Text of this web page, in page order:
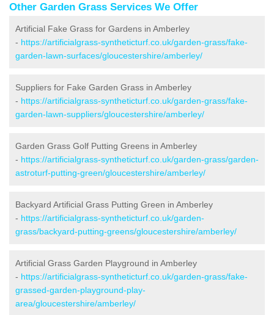
Other Garden Grass Services We Offer
Artificial Fake Grass for Gardens in Amberley
- https://artificialgrass-syntheticturf.co.uk/garden-grass/fake-
garden-lawn-surfaces/gloucestershire/amberley/
Suppliers for Fake Garden Grass in Amberley
- https://artificialgrass-syntheticturf.co.uk/garden-grass/fake-
garden-lawn-suppliers/gloucestershire/amberley/
Garden Grass Golf Putting Greens in Amberley
- https://artificialgrass-syntheticturf.co.uk/garden-grass/garden-
astroturf-putting-green/gloucestershire/amberley/
Backyard Artificial Grass Putting Green in Amberley
- https://artificialgrass-syntheticturf.co.uk/garden-
grass/backyard-putting-greens/gloucestershire/amberley/
Artificial Grass Garden Playground in Amberley
- https://artificialgrass-syntheticturf.co.uk/garden-grass/fake-
grassed-garden-playground-play-
area/gloucestershire/amberley/